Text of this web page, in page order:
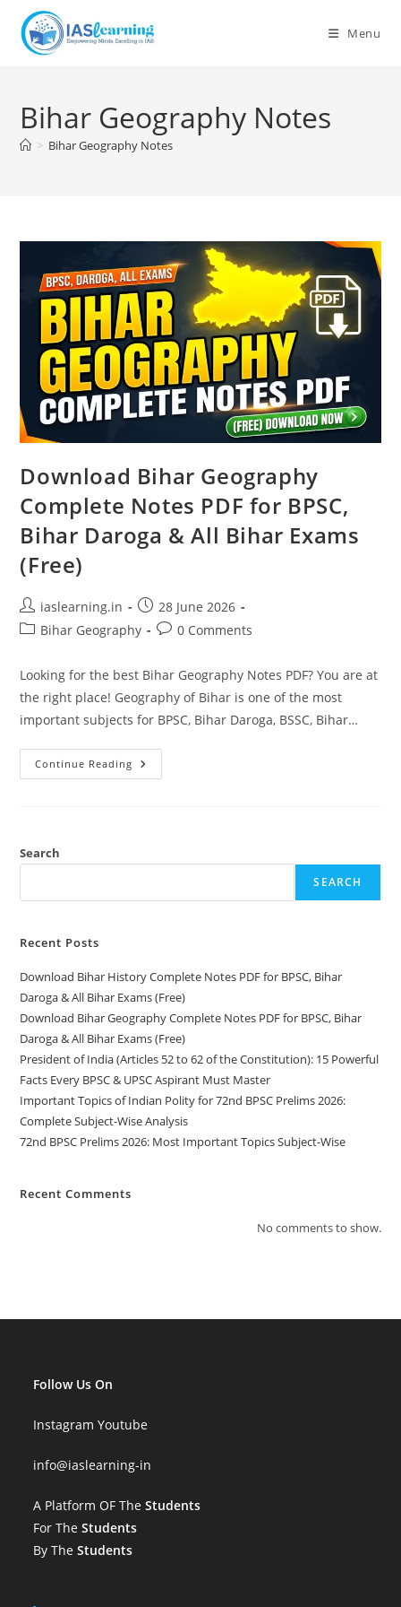
content
Menu
Bihar Geography Notes
> Bihar Geography Notes
Download Bihar Geography
Complete Notes PDF for BPSC,
Bihar Daroga & All Bihar Exams
(Free)
Post
author:
iaslearning.in
Post
published:
28 June 2026
PostBihar Geography
Post0 Comments
Looking for the best Bihar Geography Notes PDF? You are at
the right place! Geography of Bihar is one of the most
important subjects for BPSC, Bihar Daroga, BSSC, Bihar…
Continue Reading Download
Bihar
Bihar
All
Search
SEARCH
Recent Posts
Download Bihar History Complete Notes PDF for BPSC, Bihar
Daroga & All Bihar Exams (Free)
Download Bihar Geography Complete Notes PDF for BPSC, Bihar
Daroga & All Bihar Exams (Free)
President of India (Articles 52 to 62 of the Constitution): 15 Powerful
Facts Every BPSC & UPSC Aspirant Must Master
Important Topics of Indian Polity for 72nd BPSC Prelims 2026:
Complete Subject-Wise Analysis
72nd BPSC Prelims 2026: Most Important Topics Subject-Wise
Recent Comments
No comments to show.
Follow Us On
Instagram Youtube
info@iaslearning-in
A Platform OF TheStudents
For TheStudents
By TheStudents